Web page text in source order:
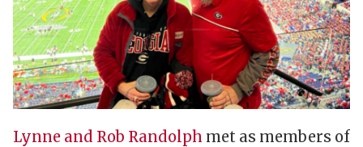
Lynne and Rob Randolph met as members of